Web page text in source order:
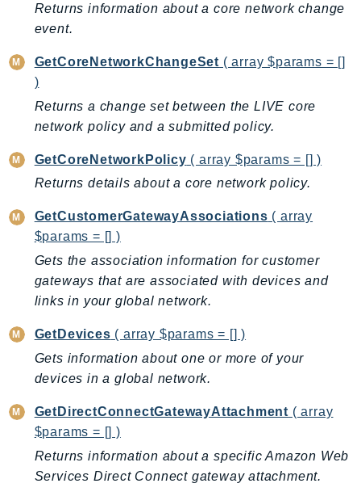
FMS
ForecastQueryService
ForecastService
FraudDetector
FreeTier
FSx
GeoPlaces
GeoRoutes
Glacier
GlobalAccelerator
Glue
GlueDataBrew
Greengrass
GreengrassV2
GuardDuty
Health
Returns information about a core network change
event.
GetCoreNetworkChangeSet ( array $params = []
)
Returns a change set between the LIVE core
network policy and a submitted policy.
GetCoreNetworkPolicy ( array $params = [] )
Returns details about a core network policy.
GetCustomerGatewayAssociations ( array
$params = [] )
Gets the association information for customer
gateways that are associated with devices and
links in your global network.
GetDevices ( array $params = [] )
Gets information about one or more of your
devices in a global network.
GetDirectConnectGatewayAttachment ( array
$params = [] )
Returns information about a specific Amazon Web
Services Direct Connect gateway attachment.